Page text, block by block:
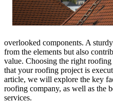
overlooked components. A
from the elements but also
value. Choosing the right
that your roofing project is
article, we will explore the key
roofing company, as well as the
services.